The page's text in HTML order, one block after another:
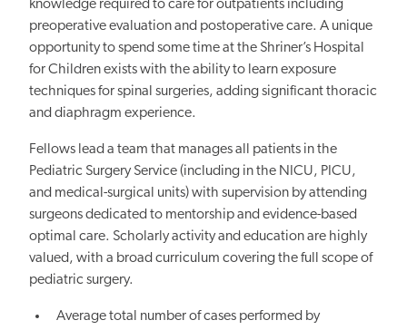
knowledge required to care for outpatients including
preoperative evaluation and postoperative care. A unique
opportunity to spend some time at the Shriner’s Hospital
for Children exists with the ability to learn exposure
techniques for spinal surgeries, adding significant thoracic
and diaphragm experience.
Fellows lead a team that manages all patients in the
Pediatric Surgery Service (including in the NICU, PICU,
and medical-surgical units) with supervision by attending
surgeons dedicated to mentorship and evidence-based
optimal care. Scholarly activity and education are highly
valued, with a broad curriculum covering the full scope of
pediatric surgery.
Average total number of cases performed by